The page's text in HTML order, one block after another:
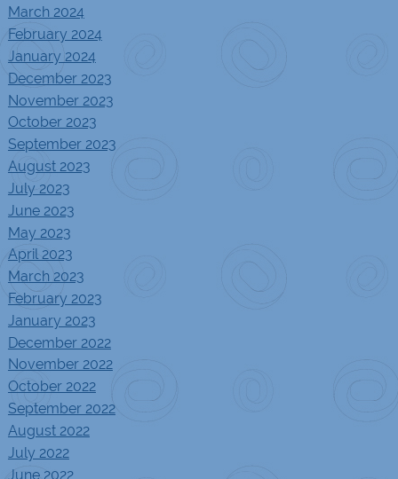
March 2024
February 2024
January 2024
December 2023
November 2023
October 2023
September 2023
August 2023
July 2023
June 2023
May 2023
April 2023
March 2023
February 2023
January 2023
December 2022
November 2022
October 2022
September 2022
August 2022
July 2022
June 2022